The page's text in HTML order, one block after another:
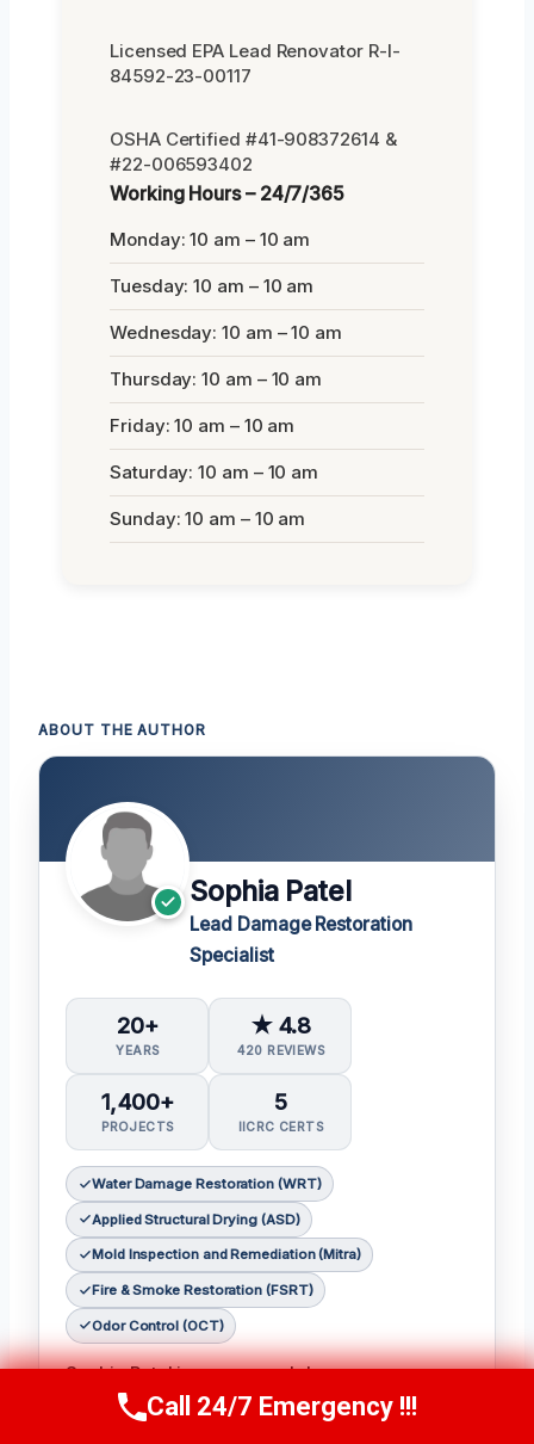
Licensed EPA Lead Renovator R-I-
84592-23-00117
OSHA Certified #41-908372614 &
#22-006593402
Working Hours – 24/7/365
Monday: 10 am – 10 am
Tuesday: 10 am – 10 am
Wednesday: 10 am – 10 am
Thursday: 10 am – 10 am
Friday: 10 am – 10 am
Saturday: 10 am – 10 am
Sunday: 10 am – 10 am
ABOUT THE AUTHOR
Sophia Patel
Lead Damage Restoration
Specialist
20+
YEARS
★ 4.8
420 REVIEWS
1,400+
PROJECTS
5
IICRC CERTS
Water Damage Restoration (WRT)
Applied Structural Drying (ASD)
Mold Inspection and Remediation (Mitra)
Fire & Smoke Restoration (FSRT)
Odor Control (OCT)
Sophia Patel is a seasoned damage
restoration expert with over two decades of
Call Us Now(619) 651-9086
Call 24/7 Emergency !!!